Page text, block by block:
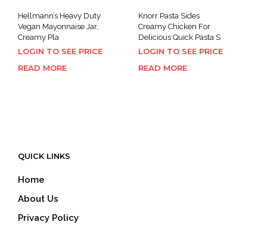
Hellmann’s Heavy Duty
Vegan Mayonnaise Jar,
Creamy Pla
LOGIN TO SEE PRICE
READ MORE
Knorr Pasta Sides
Creamy Chicken For
Delicious Quick Pasta S
LOGIN TO SEE PRICE
READ MORE
QUICK LINKS
Home
About Us
Privacy Policy